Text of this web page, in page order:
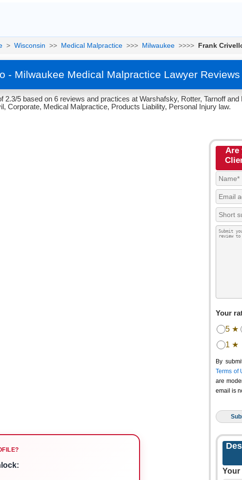
> Wisconsin >> Medical Malpractice >>> Milwaukee >>>> Frank
- Milwaukee Medical Malpractice Lawyer
2.3/5 based on 6 reviews and practices at Warshafsky, Rotter, Tarnoff
Corporate, Medical Malpractice, Products Liability, Personal Injury law.
Are
Your
5 ★
1 ★
By
Terms of
are
email is
Your